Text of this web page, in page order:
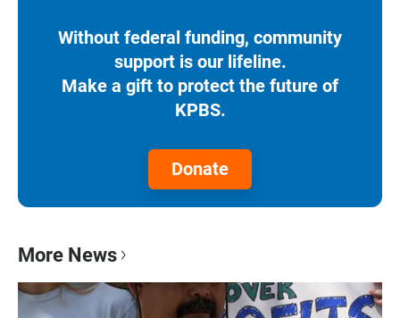
Without federal funding, community
support is our lifeline.
Make a gift to protect the future of
KPBS.
Donate
More News